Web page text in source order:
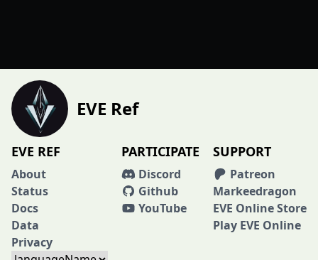
EVE Ref
EVE REF
About
Status
Docs
Data
Privacy
PARTICIPATE
Discord
Github
YouTube
SUPPORT
Patreon
Markeedragon
EVE Online Store
Play EVE Online